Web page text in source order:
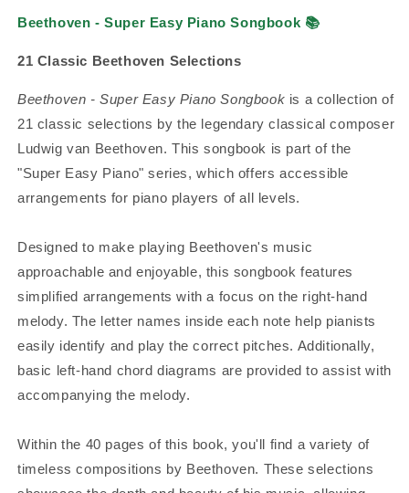
Beethoven - Super Easy Piano Songbook 📚
21 Classic Beethoven Selections
Beethoven - Super Easy Piano Songbook is a collection of
21 classic selections by the legendary classical composer
Ludwig van Beethoven. This songbook is part of the
"Super Easy Piano" series, which offers accessible
arrangements for piano players of all levels.
Designed to make playing Beethoven's music
approachable and enjoyable, this songbook features
simplified arrangements with a focus on the right-hand
melody. The letter names inside each note help pianists
easily identify and play the correct pitches. Additionally,
basic left-hand chord diagrams are provided to assist with
accompanying the melody.
Within the 40 pages of this book, you'll find a variety of
timeless compositions by Beethoven. These selections